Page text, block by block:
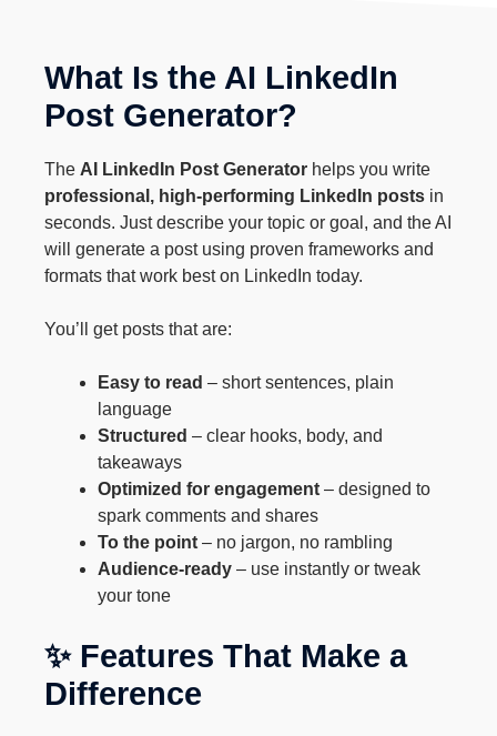
What Is the AI LinkedIn
Post Generator?
The AI LinkedIn Post Generator helps you write
professional, high-performing LinkedIn posts in
seconds. Just describe your topic or goal, and the AI
will generate a post using proven frameworks and
formats that work best on LinkedIn today.
You’ll get posts that are:
Easy to read – short sentences, plain
language
Structured – clear hooks, body, and
takeaways
Optimized for engagement – designed to
spark comments and shares
To the point – no jargon, no rambling
Audience-ready – use instantly or tweak
your tone
✨ Features That Make a
Difference